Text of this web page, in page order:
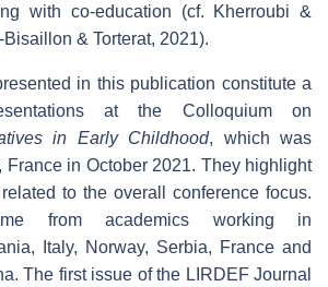
with co-education (cf. Kherroubi &
& Torterat, 2021).
in this publication constitute a
at the Colloquium on
in Early Childhood, which was
France in October 2021. They highlight
to the overall conference focus.
from academics working in
Italy, Norway, Serbia, France and
The first issue of the LIRDEF Journal